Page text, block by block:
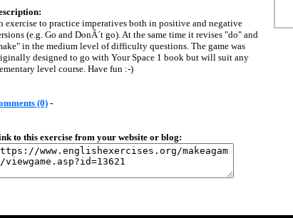
exercise to practice imperatives both in positive and negative
(e.g. Go and DonÂ´t go). At the same time it revises "do" and
in the medium level of difficulty questions. The game was
designed to go with Your Space 1 book but will suit any
level course. Have fun :-)
(0)-
to this exercise from your website or blog: